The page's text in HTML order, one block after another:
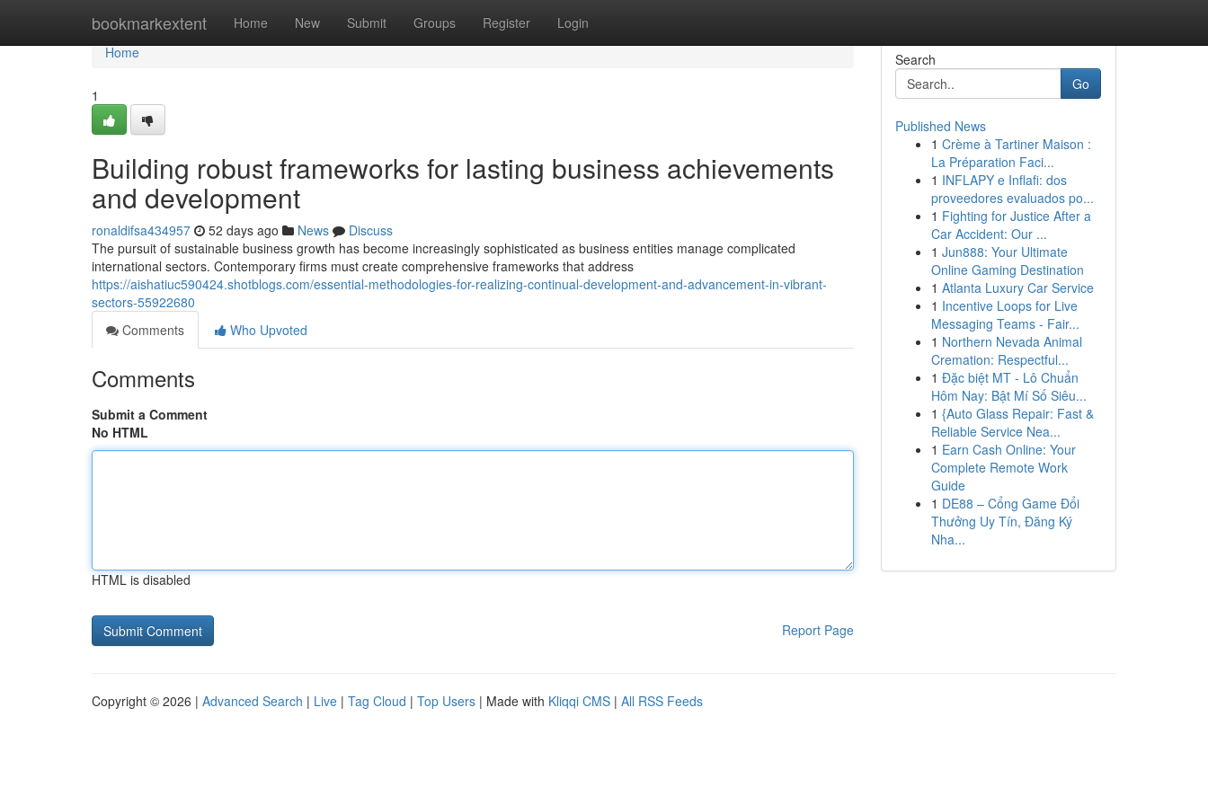
bookmarkextent Home New Submit Groups Register Login
Home
Home
1
Building robust frameworks for lasting business achievements
and development
ronaldifsa434957 52 days ago News
Discuss
The pursuit of sustainable business growth has become increasingly sophisticated as business entities manage complicated
international sectors. Contemporary firms must create comprehensive frameworks that address
https://aishatiuc590424.shotblogs.com/essential-methodologies-for-realizing-continual-development-and-advancement-in-vibrant-
sectors-55922680
Comments
Who Upvoted
Comments
Submit a Comment
No HTML
HTML is disabled
Report Page
Search
Go
Published News
1 Crème à Tartiner Maison :
La Préparation Faci...
1 INFLAPY e Inflafi: dos
proveedores evaluados po...
1 Fighting for Justice After a
Car Accident: Our ...
1 Jun888: Your Ultimate
Online Gaming Destination
1 Atlanta Luxury Car Service
1 Incentive Loops for Live
Messaging Teams - Fair...
1 Northern Nevada Animal
Cremation: Respectful...
1 Đặc biệt MT - Lô Chuẩn
Hôm Nay: Bật Mí Số Siêu...
1 {Auto Glass Repair: Fast &
Reliable Service Nea...
1 Earn Cash Online: Your
Complete Remote Work
Guide
1 DE88 – Cổng Game Đổi
Thưởng Uy Tín, Đăng Ký
Nha...
Copyright © 2026 | Advanced Search | Live | Tag Cloud | Top Users | Made with Kliqqi CMS | All RSS Feeds